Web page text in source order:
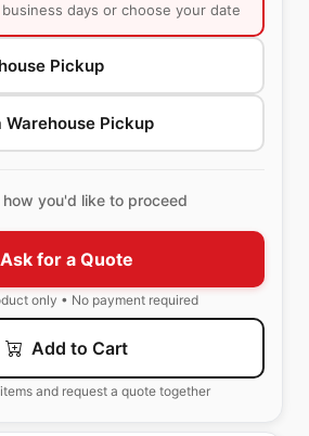
days or choose your date
Pickup
Warehouse Pickup
how you'd like to proceed
Ask for a Quote
only • No payment required
Add to Cart
and request a quote together